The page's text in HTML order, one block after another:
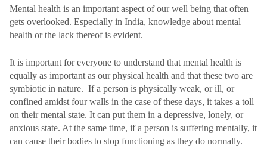
Mental health is an important aspect of our well being that often
gets overlooked. Especially in India, knowledge about mental
health or the lack thereof is evident.
It is important for everyone to understand that mental health is
equally as important as our physical health and that these two are
symbiotic in nature. If a person is physically weak, or ill, or
confined amidst four walls in the case of these days, it takes a toll
on their mental state. It can put them in a depressive, lonely, or
anxious state. At the same time, if a person is suffering mentally, it
can cause their bodies to stop functioning as they do normally.